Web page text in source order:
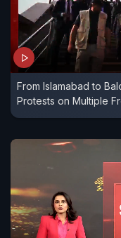
From Islamabad to
Protests on Multiple